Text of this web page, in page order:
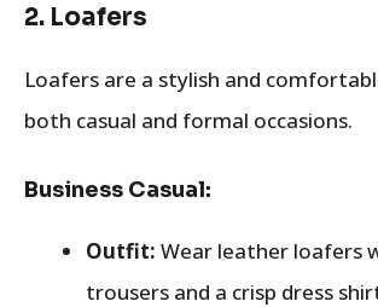
2. Loafers
Loafers are a stylish and
both casual and formal occasions.
Business Casual:
Outfit: Wear leather loafers
trousers and a crisp dress